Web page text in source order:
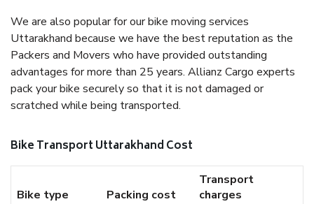
We are also popular for our bike moving services
Uttarakhand because we have the best reputation as the
Packers and Movers who have provided outstanding
advantages for more than 25 years. Allianz Cargo experts
pack your bike securely so that it is not damaged or
scratched while being transported.
Bike Transport Uttarakhand Cost
Bike type Packing cost
Transport
charges